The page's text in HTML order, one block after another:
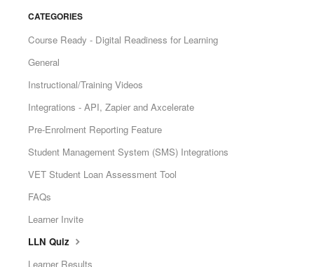
CATEGORIES
Course Ready - Digital Readiness for Learning
General
Instructional/Training Videos
Integrations - API, Zapier and Axcelerate
Pre-Enrolment Reporting Feature
Student Management System (SMS) Integrations
VET Student Loan Assessment Tool
FAQs
Learner Invite
LLN Quiz
Learner Results